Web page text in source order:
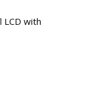
LCD with